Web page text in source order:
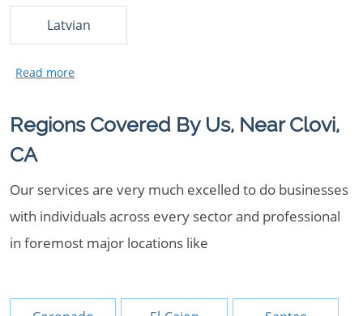
Latvian
Regions Covered By Us, Near Clovi,
CA
Our services are very much excelled to do businesses
with individuals across every sector and professional
in foremost major locations like